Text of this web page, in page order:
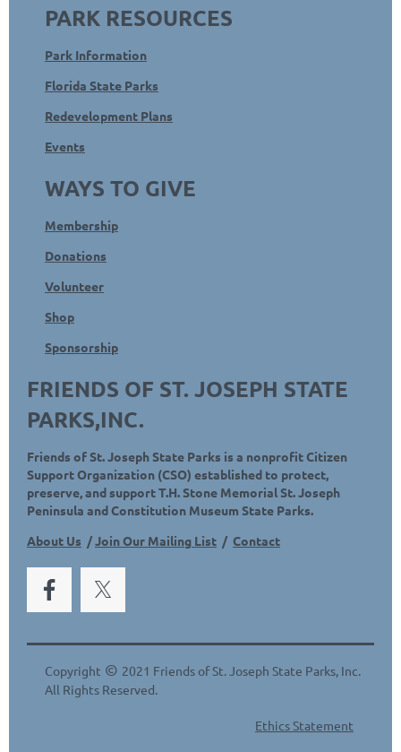
PARK RESOURCES
Park Information
Florida State Parks
Redevelopment Plans
Events
WAYS TO GIVE
Membership
Donations
Volunteer
Shop
Sponsorship
FRIENDS OF ST. JOSEPH STATE
PARKS,INC.
Friends of St. Joseph State Parks is a nonprofit Citizen
Support Organization (CSO) established to protect,
preserve, and support T.H. Stone Memorial St. Joseph
Peninsula and Constitution Museum State Parks.
About Us /Join Our Mailing List / Contact
Copyright © 2021 Friends of St. Joseph State Parks, Inc.
All Rights Reserved.
Ethics Statement